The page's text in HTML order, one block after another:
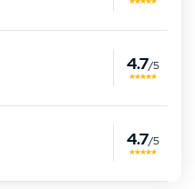
4.7/5
4.7/5